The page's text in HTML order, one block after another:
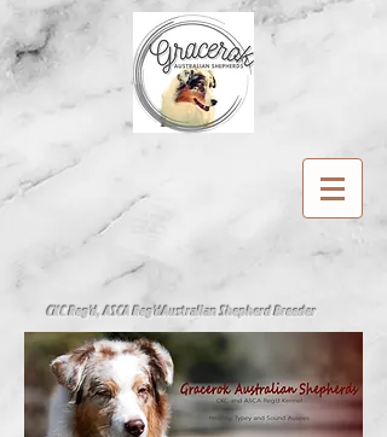
CKC Reg'd, ASCA Reg'dAustralian Shepherd Breeder